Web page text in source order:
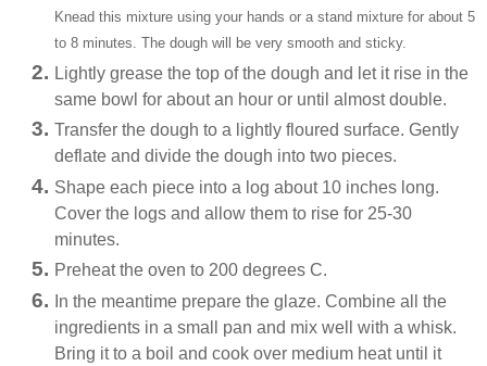
Knead this mixture using your hands or a stand mixture for about 5
to 8 minutes. The dough will be very smooth and sticky.
Lightly grease the top of the dough and let it rise in the
same bowl for about an hour or until almost double.
Transfer the dough to a lightly floured surface. Gently
deflate and divide the dough into two pieces.
Shape each piece into a log about 10 inches long.
Cover the logs and allow them to rise for 25-30
minutes.
Preheat the oven to 200 degrees C.
In the meantime prepare the glaze. Combine all the
ingredients in a small pan and mix well with a whisk.
Bring it to a boil and cook over medium heat until it